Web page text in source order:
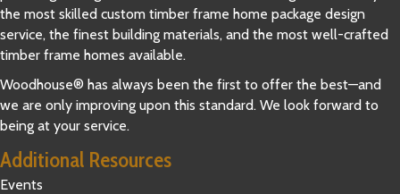
the most skilled custom timber frame home package design
service, the finest building materials, and the most well-crafted
timber frame homes available.
Woodhouse® has always been the first to offer the best—and
we are only improving upon this standard. We look forward to
being at your service.
Additional Resources
Events